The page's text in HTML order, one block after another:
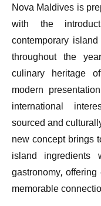
Nova Maldives is
with the
contemporary
throughout the
culinary heritage
modern
international
sourced and
new concept brings
island ingredients
gastronomy,
memorable